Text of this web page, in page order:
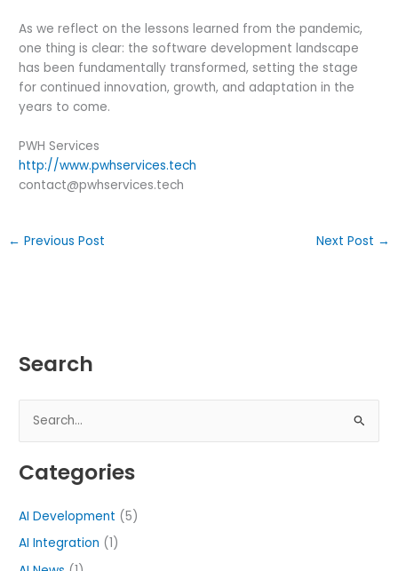
As we reflect on the lessons learned from the pandemic,
one thing is clear: the software development landscape
has been fundamentally transformed, setting the stage
for continued innovation, growth, and adaptation in the
years to come.
PWH Services
http://www.pwhservices.tech
contact@pwhservices.tech
← Previous Post Next Post →
Search
e
a
c
h
f
Categories
AI Development (5)
AI Integration (1)